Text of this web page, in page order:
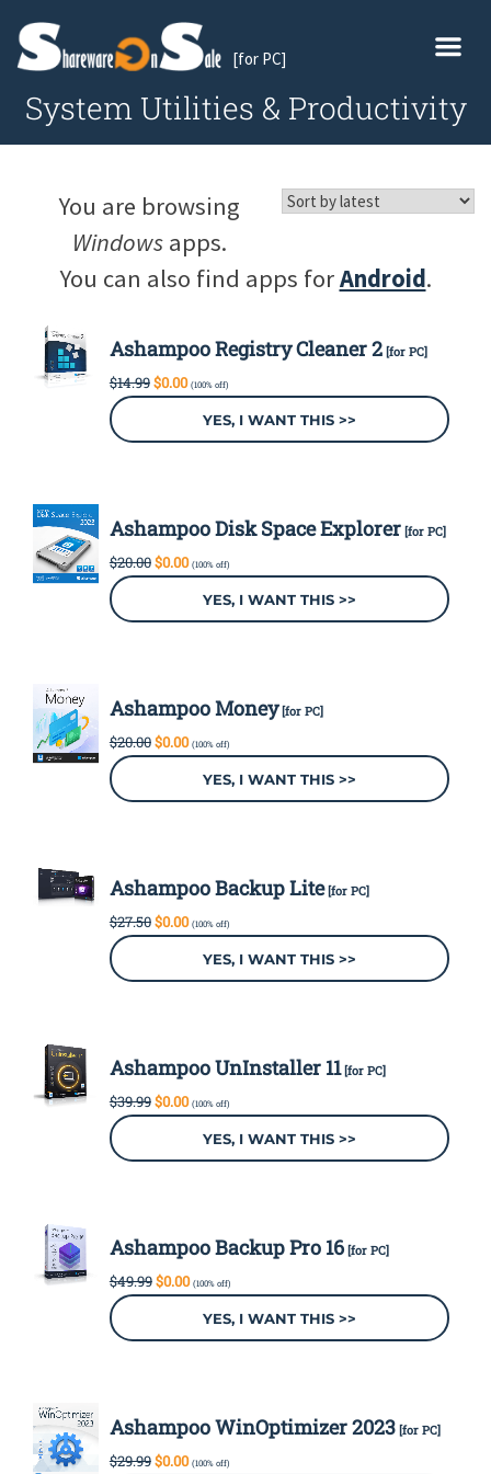
[for PC]
System Utilities & Productivity
You are browsing
Windowsapps.
You can also find apps forAndroid.
Ashampoo Registry Cleaner 2[for PC]
$14.99 Original
price
$0.00Current
price
(100% off)
YES, I WANT THIS >>
Ashampoo Disk Space Explorer[for PC]
$20.00 Original
price
$0.00Current
price
(100% off)
YES, I WANT THIS >>
Ashampoo Money[for PC]
$20.00 Original
price
$0.00Current
price
(100% off)
YES, I WANT THIS >>
Ashampoo Backup Lite[for PC]
$27.50 Original
price
$0.00Current
price
(100% off)
YES, I WANT THIS >>
Ashampoo UnInstaller 11[for PC]
$39.99 Original
price
$0.00Current
price
(100% off)
YES, I WANT THIS >>
Ashampoo Backup Pro 16[for PC]
$49.99 Original
price
$0.00Current
price
(100% off)
YES, I WANT THIS >>
Ashampoo WinOptimizer 2023[for PC]
$29.99 Original
$0.00Current
(100% off)